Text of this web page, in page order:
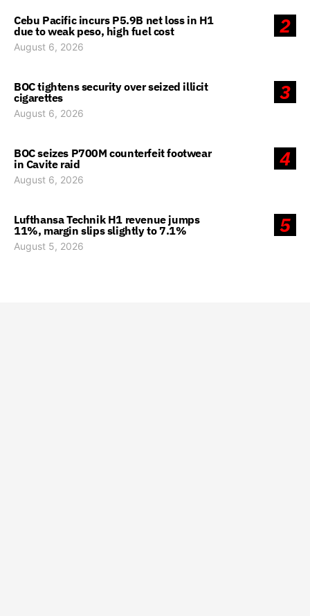
2
Cebu Pacific incurs P5.9B net loss in H1
due to weak peso, high fuel cost
August 6, 2026
3
BOC tightens security over seized illicit
cigarettes
August 6, 2026
4
BOC seizes P700M counterfeit footwear
in Cavite raid
August 6, 2026
5
Lufthansa Technik H1 revenue jumps
11%, margin slips slightly to 7.1%
August 5, 2026